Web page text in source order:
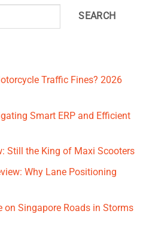
SEARCH
Traffic Fines? 2026
Smart ERP and Efficient
Still the King of Maxi Scooters
Why Lane Positioning
on Singapore Roads in Storms